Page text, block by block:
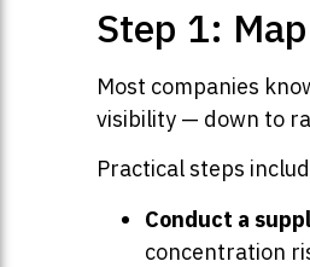
Step 1:
Most companies
visibility — down to
Practical steps
Conduct a
concentration